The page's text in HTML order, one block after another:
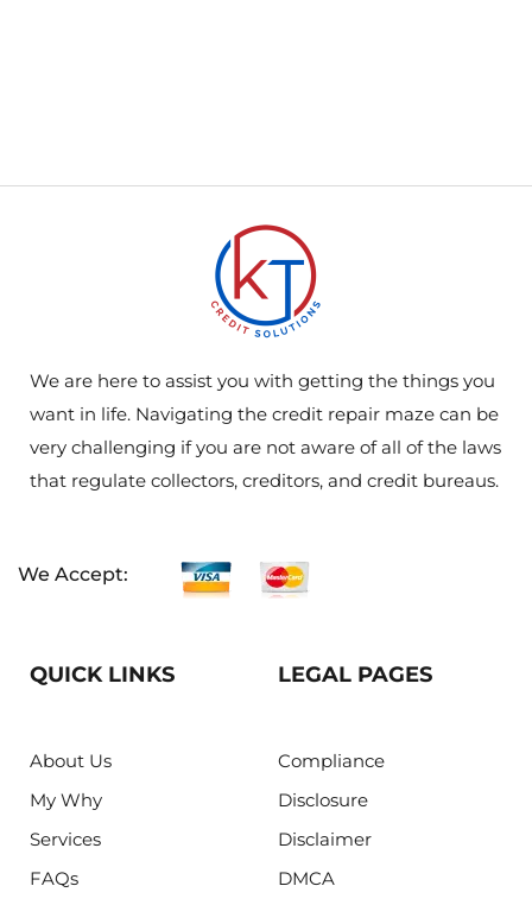
We are here to assist you with getting the things you
want in life. Navigating the credit repair maze can be
very challenging if you are not aware of all of the laws
that regulate collectors, creditors, and credit bureaus.
We Accept:
QUICK LINKS
About Us
My Why
Services
FAQs
LEGAL PAGES
Compliance
Disclosure
Disclaimer
DMCA